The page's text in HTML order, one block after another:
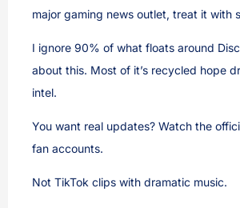
major gaming news outlet, treat it with
I ignore 90% of what floats around
about this. Most of it’s recycled hope
intel.
You want real updates? Watch the
fan accounts.
Not TikTok clips with dramatic music.